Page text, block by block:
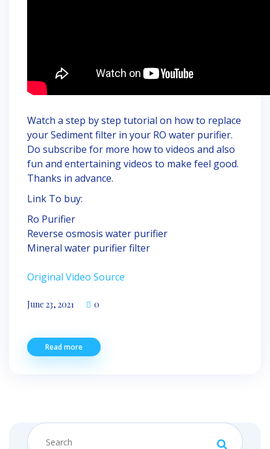
Watch a step by step tutorial on how to replace
your Sediment filter in your RO water purifier.
Do subscribe for more how to videos and also
fun and entertaining videos to make feel good.
Thanks in advance.
Link To buy:
Ro Purifier
Reverse osmosis water purifier
Mineral water purifier filter
Original Video Source
June 23, 2021 0
Read more